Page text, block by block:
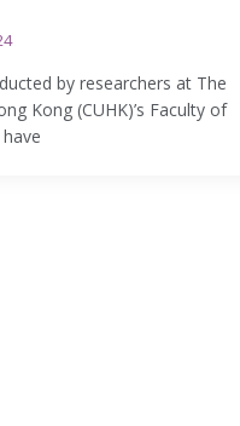
by researchers at The
Kong (CUHK)’s Faculty of